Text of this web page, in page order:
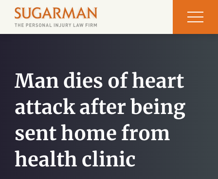
Man dies of heart
attack after being
sent home from
health clinic